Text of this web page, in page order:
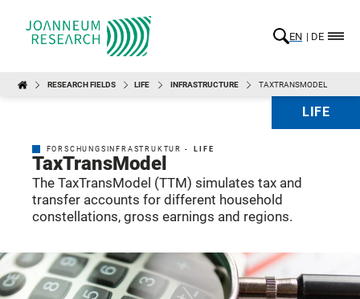
EN DE
RESEARCH FIELDS LIFE INFRASTRUCTURE TAXTRANSMODEL
LIFE
FORSCHUNGSINFRASTRUKTUR - LIFE
TaxTransModel
The TaxTransModel (TTM) simulates tax and
transfer accounts for different household
constellations, gross earnings and regions.